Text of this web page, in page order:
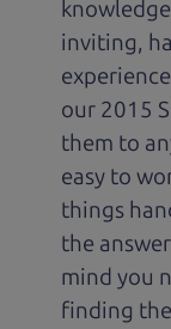
inviting,
our 2015
them to
easy to
things
the
mind you
finding